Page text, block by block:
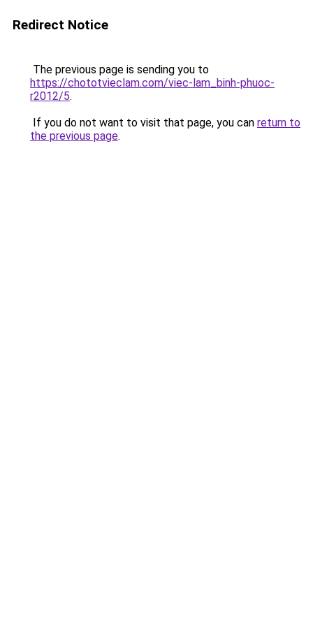
Redirect Notice
The previous page is sending you to
https://chototvieclam.com/viec-lam_binh-phuoc-
r2012/5.
If you do not want to visit that page, you can return to
the previous page.